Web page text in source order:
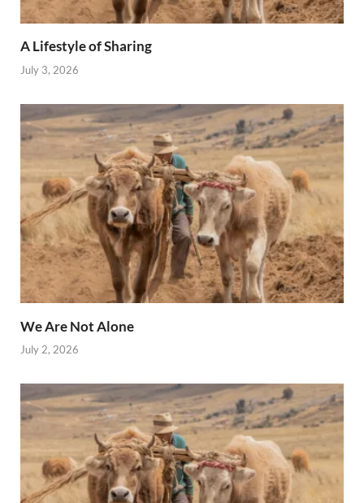
A Lifestyle of Sharing
July 3, 2026
We Are Not Alone
July 2, 2026